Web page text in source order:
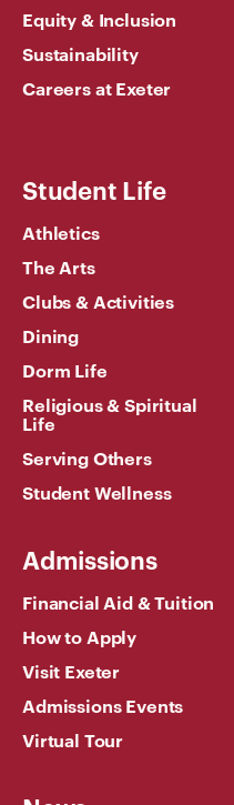
Equity & Inclusion
Sustainability
Careers at Exeter
Student Life
Athletics
The Arts
Clubs & Activities
Dining
Dorm Life
Religious & Spiritual
Life
Serving Others
Student Wellness
Admissions
Financial Aid & Tuition
How to Apply
Visit Exeter
Admissions Events
Virtual Tour